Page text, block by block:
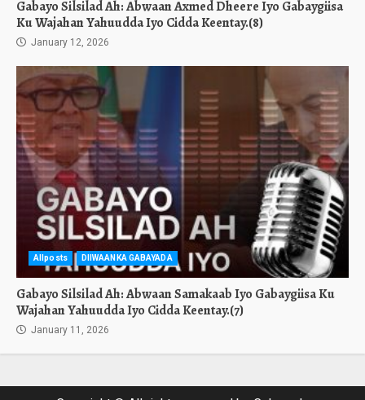
Gabayo Silsilad Ah: Abwaan Axmed Dheere Iyo Gabaygiisa
Ku Wajahan Yahuudda Iyo Cidda Keentay.(8)
January 12, 2026
Allposts DIIWAANKA GABAYADA
Gabayo Silsilad Ah: Abwaan Samakaab Iyo Gabaygiisa Ku
Wajahan Yahuudda Iyo Cidda Keentay.(7)
January 11, 2026